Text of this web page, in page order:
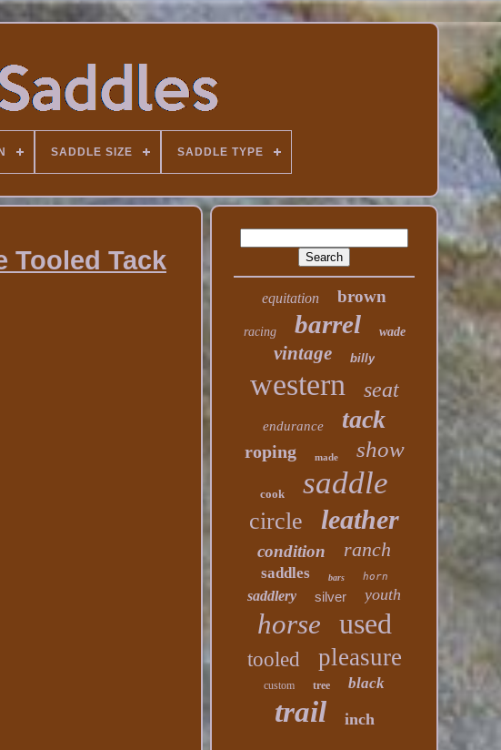
SADDLE SIZE SADDLE TYPE
Tooled Tack
equitation brown
racing barrel wade
vintage billy
western seat
endurance tack
roping made show
cook saddle
circle leather
condition ranch
saddles bars horn
saddlery silver youth
horse used
tooled pleasure
custom tree black
trail inch